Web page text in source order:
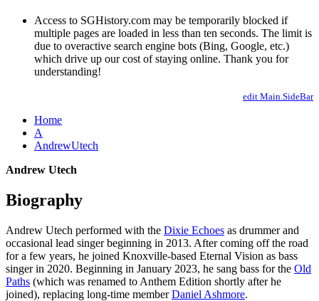
Access to SGHistory.com may be temporarily blocked if
multiple pages are loaded in less than ten seconds. The limit is
due to overactive search engine bots (Bing, Google, etc.)
which drive up our cost of staying online. Thank you for
understanding!
edit Main.SideBar
Home
A
AndrewUtech
Andrew Utech
Biography
Andrew Utech performed with the Dixie Echoes as drummer and
occasional lead singer beginning in 2013. After coming off the road
for a few years, he joined Knoxville-based Eternal Vision as bass
singer in 2020. Beginning in January 2023, he sang bass for the Old
Paths (which was renamed to Anthem Edition shortly after he
joined), replacing long-time memberDaniel Ashmore.